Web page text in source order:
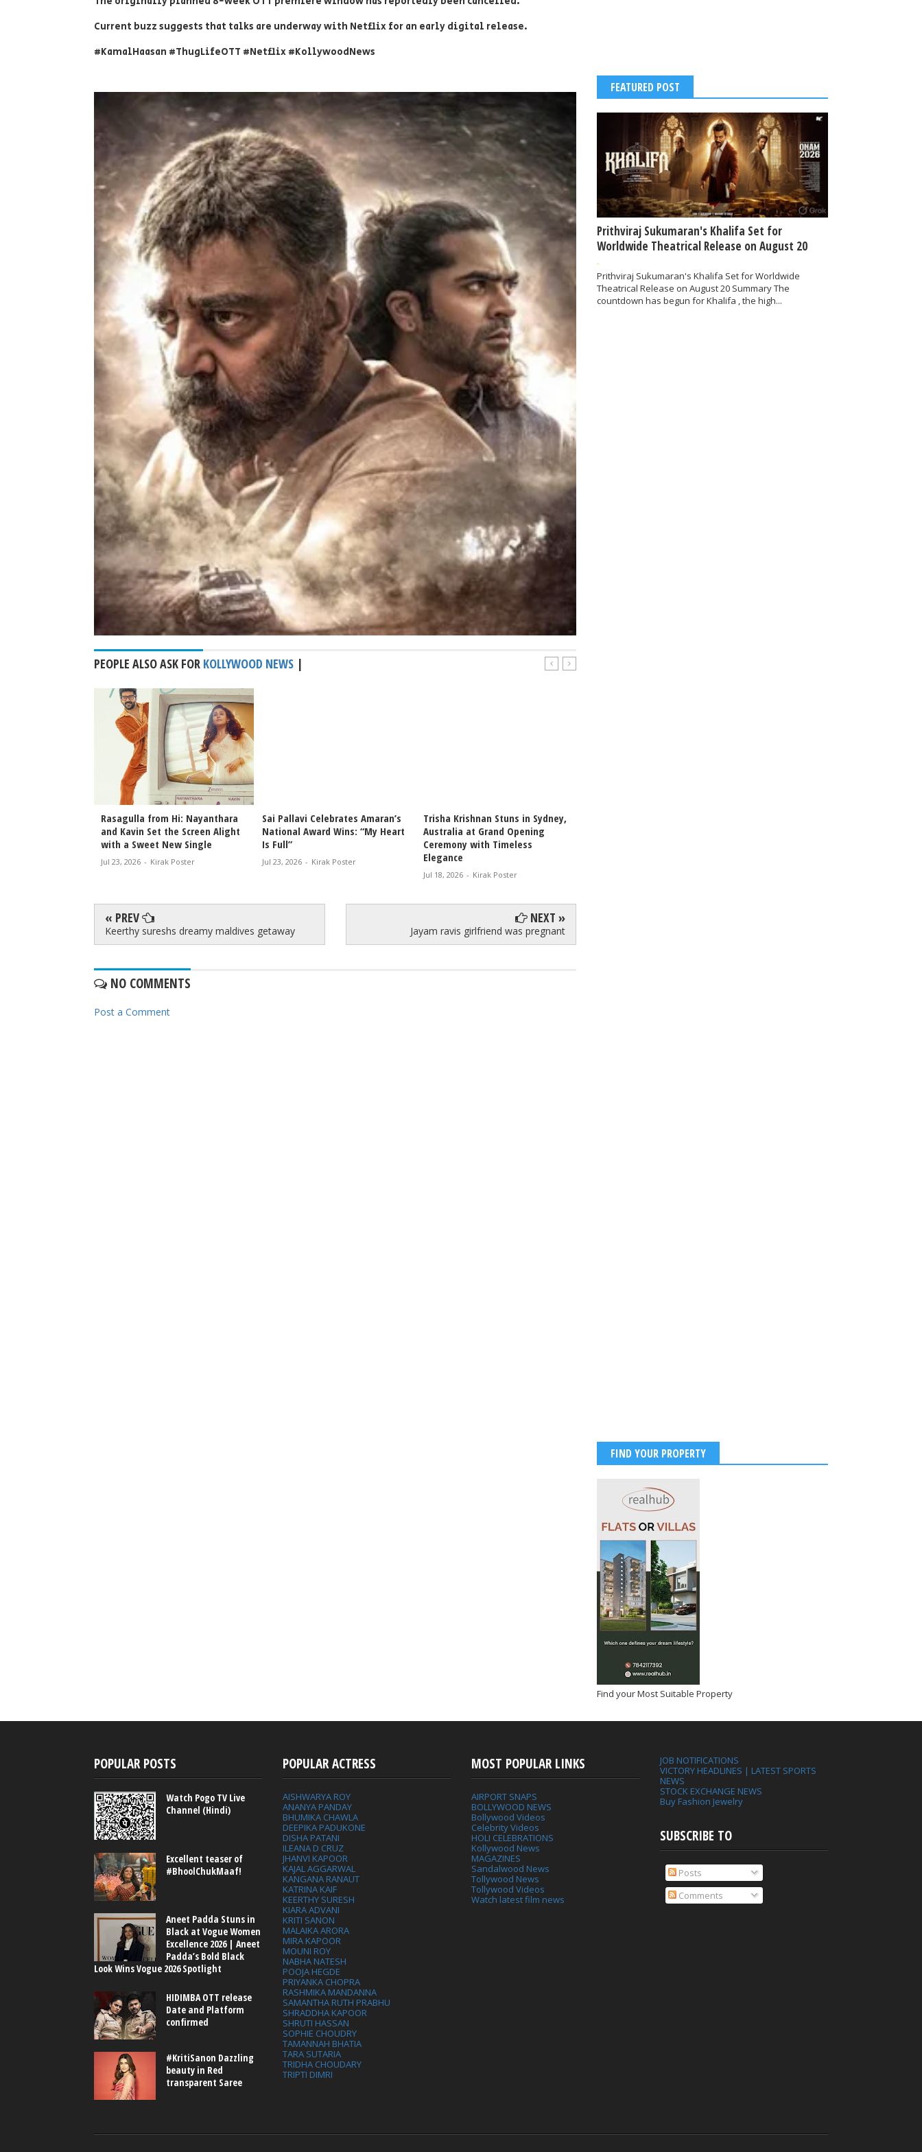
Current buzz suggests that talks are underway with Netflix for an early digital release.
#KamalHaasan #ThugLifeOTT #Netflix #KollywoodNews
PEOPLE ALSO ASK FOR KOLLYWOOD NEWS |
Rasagulla from Hi: Nayanthara
and Kavin Set the Screen Alight
with a Sweet New Single
Jul 23, 2026 - Kirak Poster
Sai Pallavi Celebrates Amaran’s
National Award Wins: “My Heart
Is Full”
Jul 23, 2026 - Kirak Poster
Trisha Krishnan Stuns in Sydney,
Australia at Grand Opening
Ceremony with Timeless
Elegance
Jul 18, 2026 - Kirak Poster
« PREV
Keerthy sureshs dreamy maldives getaway
NEXT »
Jayam ravis girlfriend was pregnant
NO COMMENTS
Post a Comment
FEATURED POST
Prithviraj Sukumaran's Khalifa Set for
Worldwide Theatrical Release on August 20
-
Prithviraj Sukumaran's Khalifa Set for Worldwide
Theatrical Release on August 20 Summary The
countdown has begun for Khalifa , the high...
FIND YOUR PROPERTY
Find your Most Suitable Property
POPULAR POSTS
Watch Pogo TV Live
Channel (Hindi)
Excellent teaser of
#BhoolChukMaaf!
Aneet Padda Stuns in
Black at Vogue Women
Excellence 2026 | Aneet
Padda’s Bold Black
Look Wins Vogue 2026 Spotlight
HIDIMBA OTT release
Date and Platform
confirmed
#KritiSanon Dazzling
beauty in Red
transparent Saree
POPULAR ACTRESS
AISHWARYA ROY
ANANYA PANDAY
BHUMIKA CHAWLA
DEEPIKA PADUKONE
DISHA PATANI
ILEANA D CRUZ
JHANVI KAPOOR
KAJAL AGGARWAL
KANGANA RANAUT
KATRINA KAIF
KEERTHY SURESH
KIARA ADVANI
KRITI SANON
MALAIKA ARORA
MIRA KAPOOR
MOUNI ROY
NABHA NATESH
POOJA HEGDE
PRIYANKA CHOPRA
RASHMIKA MANDANNA
SAMANTHA RUTH PRABHU
SHRADDHA KAPOOR
SHRUTI HASSAN
SOPHIE CHOUDRY
TAMANNAH BHATIA
TARA SUTARIA
TRIDHA CHOUDARY
TRIPTI DIMRI
MOST POPULAR LINKS
AIRPORT SNAPS
BOLLYWOOD NEWS
Bollywood Videos
Celebrity Videos
HOLI CELEBRATIONS
Kollywood News
MAGAZINES
Sandalwood News
Tollywood News
Tollywood Videos
Watch latest film news
JOB NOTIFICATIONS
VICTORY HEADLINES | LATEST SPORTS
NEWS
STOCK EXCHANGE NEWS
Buy Fashion Jewelry
SUBSCRIBE TO
Posts
Comments